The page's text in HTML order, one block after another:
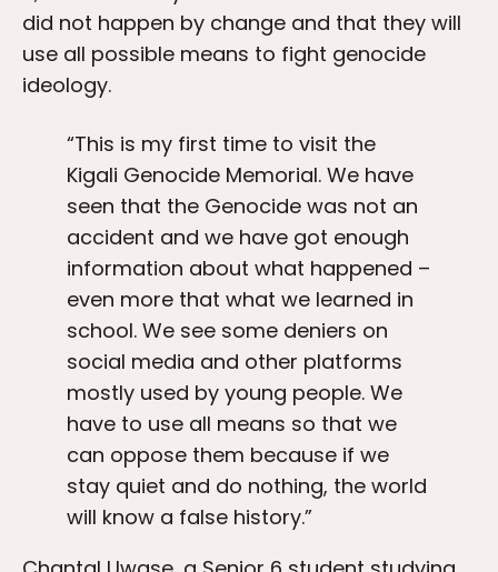
did not happen by change and that they will
use all possible means to fight genocide
ideology.
“This is my first time to visit the
Kigali Genocide Memorial. We have
seen that the Genocide was not an
accident and we have got enough
information about what happened –
even more that what we learned in
school. We see some deniers on
social media and other platforms
mostly used by young people. We
have to use all means so that we
can oppose them because if we
stay quiet and do nothing, the world
will know a false history.”